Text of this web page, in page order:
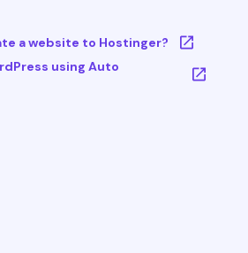
a website to Hostinger?
using Auto